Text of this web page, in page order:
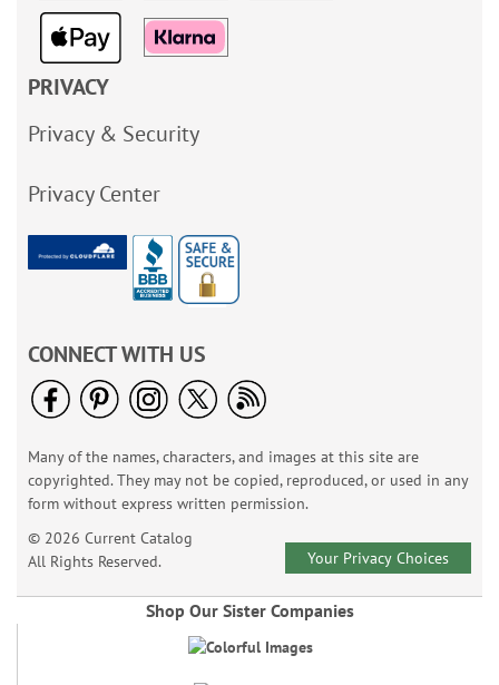
PRIVACY
Privacy & Security
Privacy Center
CONNECT WITH US
Many of the names, characters, and images at this site are
copyrighted. They may not be copied, reproduced, or used in any
form without express written permission.
© 2026 Current Catalog
All Rights Reserved.
Your Privacy Choices
Shop Our Sister Companies